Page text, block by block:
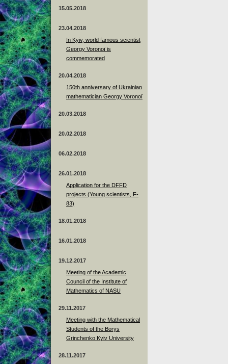
15.05.2018
23.04.2018
In Kyiv, world famous scientist
Georgy Voronoï is
commemorated
20.04.2018
150th anniversary of Ukrainian
mathematician Georgy Voronoï
20.03.2018
20.02.2018
06.02.2018
26.01.2018
Application for the DFFD
projects (Young scientists, F-
83)
18.01.2018
16.01.2018
19.12.2017
Meeting of the Academic
Council of the Institute of
Mathematics of NASU
29.11.2017
Meeting with the Mathematical
Students of the Borys
Grinchenko Kyiv University
28.11.2017